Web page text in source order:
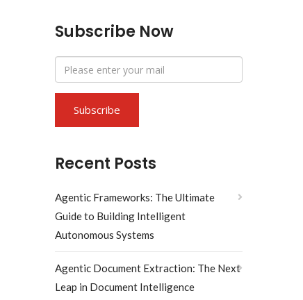
Subscribe Now
Recent Posts
Agentic Frameworks: The Ultimate
Guide to Building Intelligent
Autonomous Systems
Agentic Document Extraction: The Next
Leap in Document Intelligence